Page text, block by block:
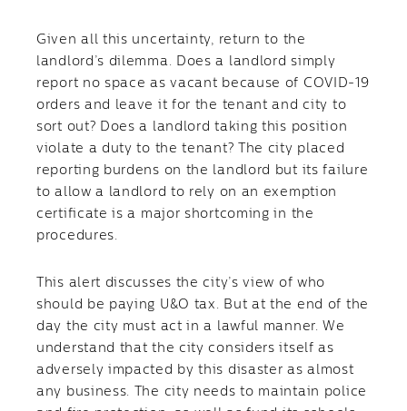
Given all this uncertainty, return to the
landlord’s dilemma. Does a landlord simply
report no space as vacant because of COVID-19
orders and leave it for the tenant and city to
sort out? Does a landlord taking this position
violate a duty to the tenant? The city placed
reporting burdens on the landlord but its failure
to allow a landlord to rely on an exemption
certificate is a major shortcoming in the
procedures.
This alert discusses the city’s view of who
should be paying U&O tax. But at the end of the
day the city must act in a lawful manner. We
understand that the city considers itself as
adversely impacted by this disaster as almost
any business. The city needs to maintain police